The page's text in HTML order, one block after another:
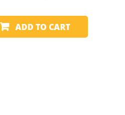
Table Tennis
ADD TO CART